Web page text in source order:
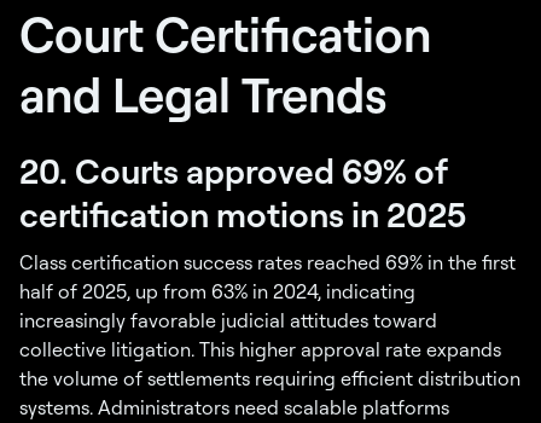
Court Certification
and Legal Trends
20. Courts approved 69% of
certification motions in 2025
Class certification success rates reached 69% in the first
half of 2025, up from 63% in 2024, indicating
increasingly favorable judicial attitudes toward
collective litigation. This higher approval rate expands
the volume of settlements requiring efficient distribution
systems. Administrators need scalable platforms